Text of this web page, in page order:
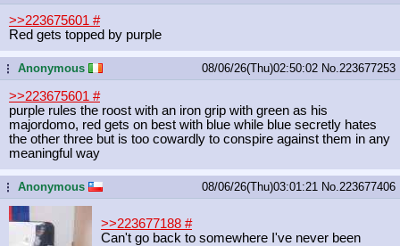
>>223675601 #
Red gets topped by purple
...Anonymous 08/06/26(Thu)02:50:02 No. 223677253
>>223675601 #
purple rules the roost with an iron grip with green as his
majordomo, red gets on best with blue while blue secretly hates
the other three but is too cowardly to conspire against them in any
meaningful way
...Anonymous 08/06/26(Thu)03:01:21 No. 223677406
>>223677188 #
Can't go back to somewhere I've never been